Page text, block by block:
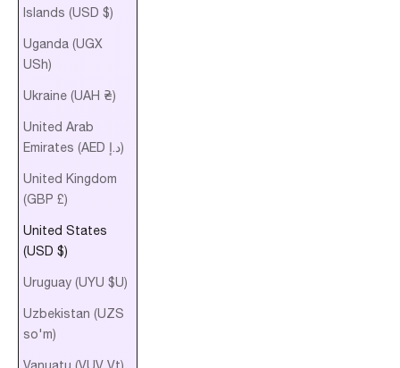
Islands (USD $)
Uganda (UGX
USh)
Ukraine (UAH ₴)
United Arab
Emirates (AED د.إ)
United Kingdom
(GBP £)
United States
(USD $)
Uruguay (UYU $U)
Uzbekistan (UZS
so'm)
Vanuatu (VUV Vt)